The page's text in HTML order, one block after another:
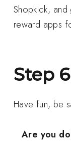
Shopkick,
reward apps
Step
Have fun, be
Are you